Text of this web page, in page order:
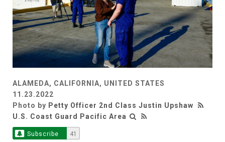
ALAMEDA, CALIFORNIA, UNITED STATES
11.23.2022
Photo by Petty Officer 2nd Class Justin Upshaw
U.S. Coast Guard Pacific Area
Subscribe 41